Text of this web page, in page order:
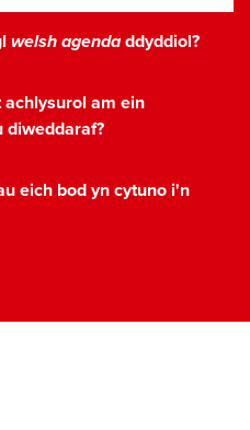
welsh agendaddyddiol?
achlysurol am ein
diweddaraf?
eich bod yn cytuno i'n